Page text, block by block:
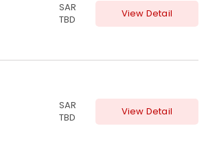
SAR
TBD
View Detail
SAR
TBD
View Detail